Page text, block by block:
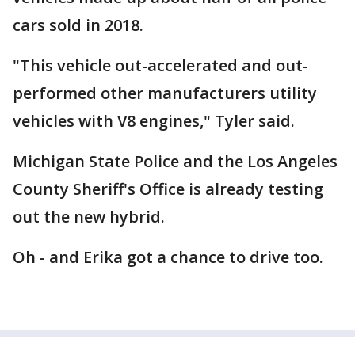
cars sold in 2018.
"This vehicle out-accelerated and out-
performed other manufacturers utility
vehicles with V8 engines," Tyler said.
Michigan State Police and the Los Angeles
County Sheriff's Office is already testing
out the new hybrid.
Oh - and Erika got a chance to drive too.